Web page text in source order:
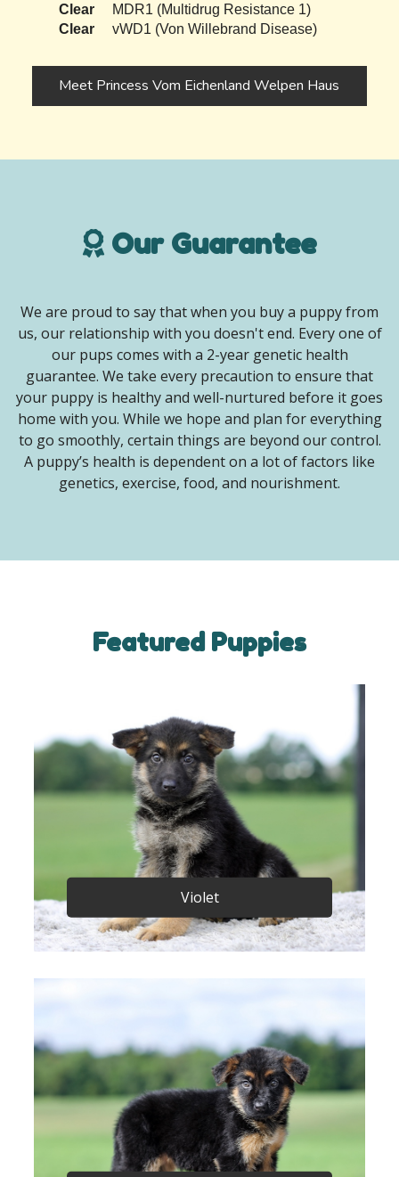
Clear
MDR1 (Multidrug Resistance 1)
Clear
vWD1 (Von Willebrand Disease)
Meet Princess Vom Eichenland Welpen Haus
Our Guarantee
We are proud to say that when you buy a puppy from
us, our relationship with you doesn't end. Every one of
our pups comes with a 2-year genetic health
guarantee. We take every precaution to ensure that
your puppy is healthy and well-nurtured before it goes
home with you. While we hope and plan for everything
to go smoothly, certain things are beyond our control.
A puppy’s health is dependent on a lot of factors like
genetics, exercise, food, and nourishment.
Featured Puppies
Violet